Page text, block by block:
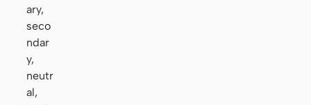
ary,
seco
ndar
y,
neutr
al,